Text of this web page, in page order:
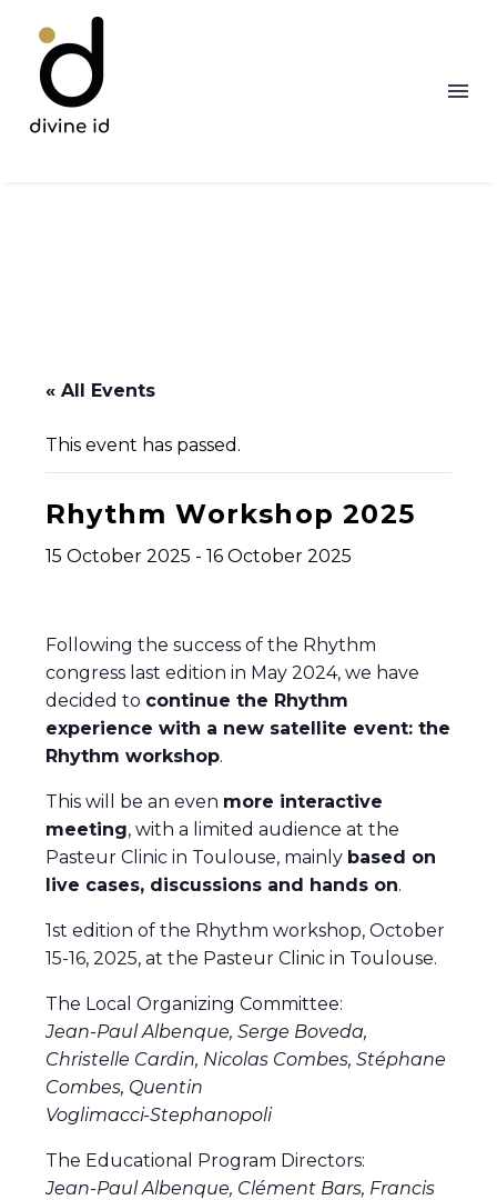
« All Events
This event has passed.
Rhythm Workshop 2025
15 October 2025 - 16 October 2025
Following the success of the Rhythm
congress last edition in May 2024, we have
decided to continue the Rhythm
experience with a new satellite event: the
Rhythm workshop.
This will be an even more interactive
meeting, with a limited audience at the
Pasteur Clinic in Toulouse, mainly based on
live cases, discussions and hands on.
1st edition of the Rhythm workshop, October
15-16, 2025, at the Pasteur Clinic in Toulouse.
The Local Organizing Committee:
Jean-Paul Albenque, Serge Boveda,
Christelle Cardin, Nicolas Combes, Stéphane
Combes, Quentin
Voglimacci-Stephanopoli
The Educational Program Directors:
Jean-Paul Albenque, Clément Bars, Francis